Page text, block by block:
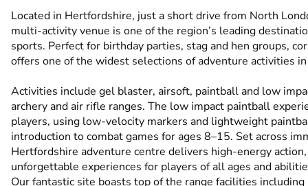
Located in Hertfordshire, just a short drive from North
multi-activity venue is one of the region’s leading
sports. Perfect for birthday parties, stag and hen groups,
offers one of the widest selections of adventure activities
Activities include gel blaster, airsoft, paintball and low
archery and air rifle ranges. The low impact paintball
players, using low-velocity markers and lightweight
introduction to combat games for ages 8–15. Set across
Hertfordshire adventure centre delivers high-energy
unforgettable experiences for players of all ages and
Our fantastic site boasts top of the range facilities